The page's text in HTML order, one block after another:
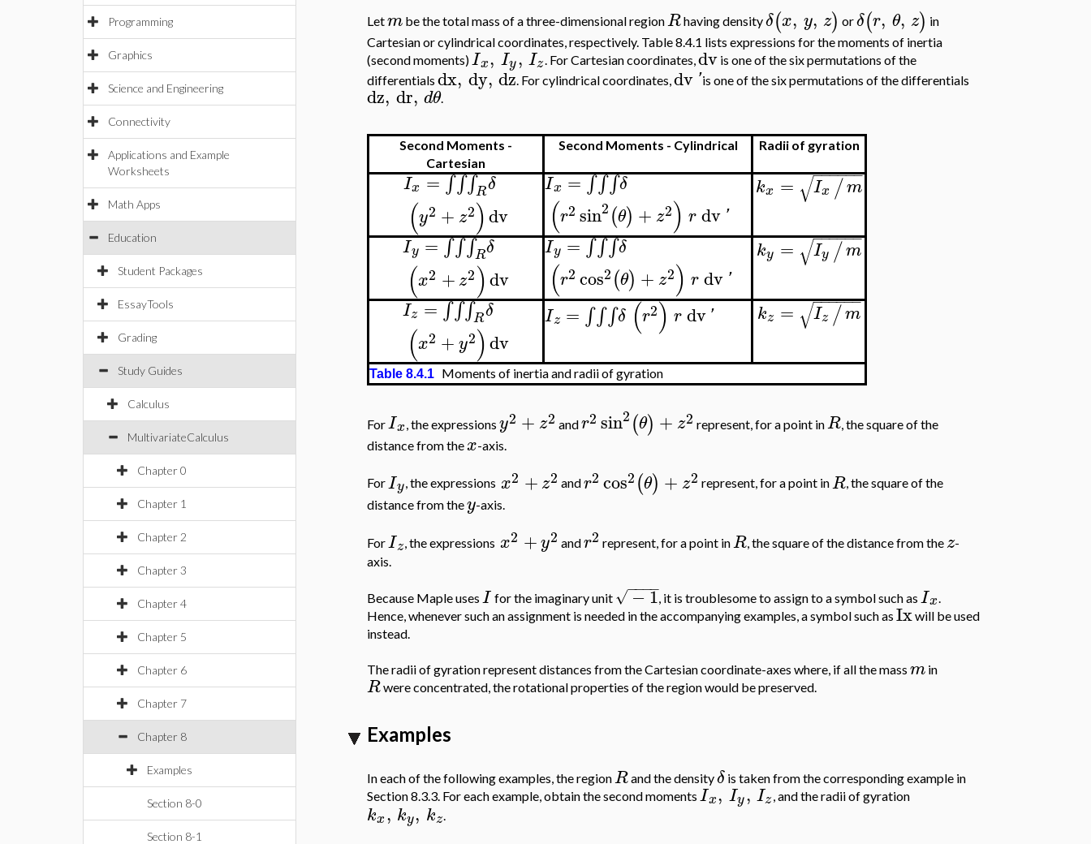
Programming
Graphics
Science and Engineering
Connectivity
Applications and Example
Worksheets
Math Apps
Education
Student Packages
EssayTools
Grading
Study Guides
Calculus
MultivariateCalculus
Chapter 0
Chapter 1
Chapter 2
Chapter 3
Chapter 4
Chapter 5
Chapter 6
Chapter 7
Chapter 8
Examples
Section 8-0
Section 8-1
Letm be the total mass of a three-dimensional regionRhaving densityδ(x, y, z) orδ(r, θ, z) in
Cartesian or cylindrical coordinates, respectively. Table 8.4.1 lists expressions for the moments of inertia
(second moments)Ix, Iy, Iz. For Cartesian coordinates,dv is one of the six permutations of the
differentialsdx, dy, dz. For cylindrical coordinates,dv 'is one of the six permutations of the differentials
dz, dr, dθ.
Second Moments -
Cartesian
Second Moments - Cylindrical Radii of gyration
Ix =∫∫∫Rδ
(y2 + z2)dv
Ix =∫∫∫δ
(r2 sin2(θ) + z2) rdv '
kx = Ix /m
− −
−−−−
√
Iy =∫∫∫Rδ
(x2 +z2)dv
Iy =∫∫∫δ
(r2 cos2(θ) + z2) rdv '
ky = Iy /m
− −
−−−−
√
Iz =∫∫∫Rδ
(x2 +y2)dv
Iz = ∫∫∫δ (r2)rdv' kz = Iz /m
− −
−−−−
√
Table 8.4.1 Moments of inertia and radii of gyration
ForIx , the expressionsy2 + z2 andr2 sin2(θ) + z2 represent, for a point inR , the square of the
distance from thex-axis.
ForIy, the expressions x2 +z2 andr2 cos2(θ) + z2 represent, for a point inR, the square of the
distance from they-axis.
ForIz, the expressionsx2 +y2 andr2 represent, for a point inR, the square of the distance from the z-
axis.
Because Maple uses I for the imaginary unit −1
− −
−−
√ , it is troublesome to assign to a symbol such as Ix
Hence, whenever such an assignment is needed in the accompanying examples, a symbol such as Ixwill be used
instead.
The radii of gyration represent distances from the Cartesian coordinate-axes where, if all the massm in
Rwere concentrated, the rotational properties of the region would be preserved.
Examples
In each of the following examples, the regionRand the densityδ is taken from the corresponding example in
Section 8.3.3. For each example, obtain the second moments Ix, Iy, Iz, and the radii of gyration
kx, ky, kz.